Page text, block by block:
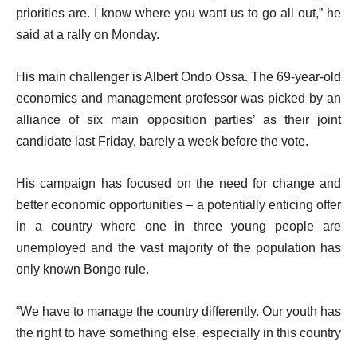
priorities are. I know where you want us to go all out,” he
said at a rally on Monday.
His main challenger is Albert Ondo Ossa. The 69-year-old
economics and management professor was picked by an
alliance of six main opposition parties’ as their joint
candidate last Friday, barely a week before the vote.
His campaign has focused on the need for change and
better economic opportunities – a potentially enticing offer
in a country where one in three young people are
unemployed and the vast majority of the population has
only known Bongo rule.
“We have to manage the country differently. Our youth has
the right to have something else, especially in this country